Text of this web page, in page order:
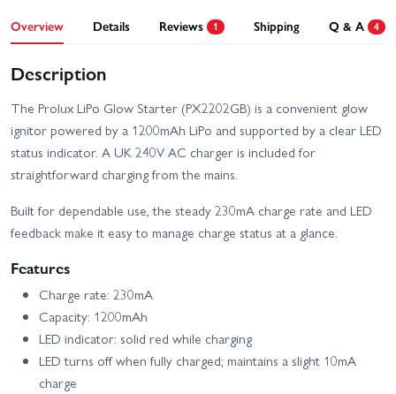
Overview Details Reviews 1 Shipping Q & A 4
Description
The Prolux LiPo Glow Starter (PX2202GB) is a convenient glow
ignitor powered by a 1200mAh LiPo and supported by a clear LED
status indicator. A UK 240V AC charger is included for
straightforward charging from the mains.
Built for dependable use, the steady 230mA charge rate and LED
feedback make it easy to manage charge status at a glance.
Features
Charge rate: 230mA
Capacity: 1200mAh
LED indicator: solid red while charging
LED turns off when fully charged; maintains a slight 10mA
charge